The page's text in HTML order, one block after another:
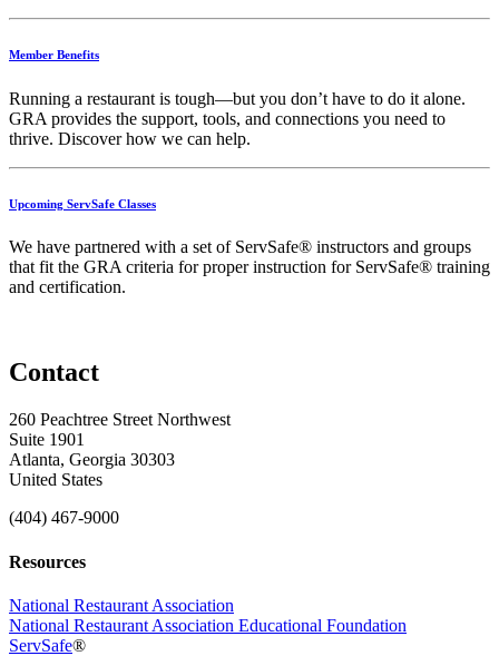
Member Benefits
Running a restaurant is tough—but you don’t have to do it alone.
GRA provides the support, tools, and connections you need to
thrive. Discoverhow we can help.
Upcoming ServSafe Classes
We have partnered with a set of ServSafe® instructors and groups
that fit the GRA criteria for proper instruction for ServSafe® training
and certification.
Contact
260 Peachtree Street Northwest
Suite 1901
Atlanta, Georgia 30303
United States
(404) 467-9000
Resources
National Restaurant Association
National Restaurant Association Educational Foundation
ServSafe®